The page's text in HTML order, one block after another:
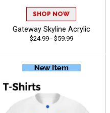
SHOP NOW
Gateway Skyline Acrylic
$24.99 - $59.99